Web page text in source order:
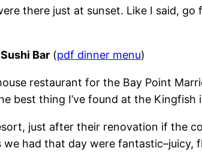
there just at sunset. Like I said,
Bar (pdf dinner menu)
restaurant for the Bay Point
best thing I’ve found at the Kingfish
just after their renovation if the
had that day were fantastic–juicy,